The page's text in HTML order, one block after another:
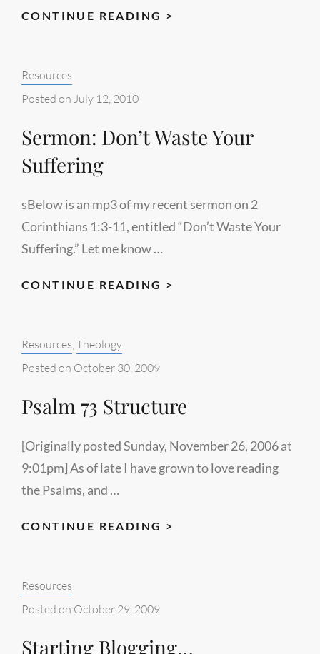
CONTINUE READING >
Categories:
Resources
Posted on July 12, 2010
Sermon: Don’t Waste Your
Suffering
sBelow is an mp3 of my recent sermon on 2
Corinthians 1:3-11, entitled “Don’t Waste Your
Suffering.” Let me know …
CONTINUE READING >
Categories:
Resources Theology
Posted on October 30, 2009
Psalm 73 Structure
[Originally posted Sunday, November 26, 2006 at
9:01pm] As of late I have grown to love reading
the Psalms, and …
CONTINUE READING >
Categories:
Resources
Posted on October 29, 2009
Starting Blogging…